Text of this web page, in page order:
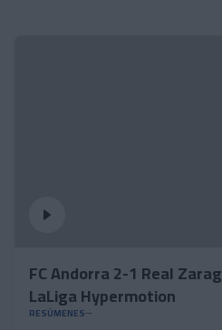
FC Andorra 2-1 Real
LaLiga Hypermotion
RESÚMENES